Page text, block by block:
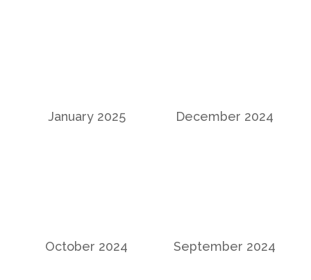
January 2025 December 2024
October 2024 September 2024